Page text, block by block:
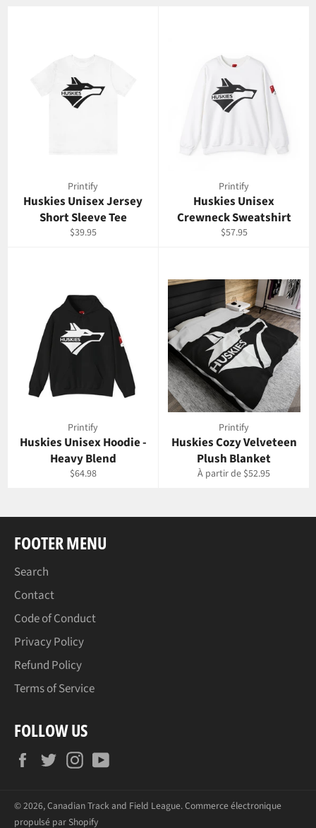
Printify
Huskies Unisex Jersey
Short Sleeve Tee
Prix
$39.95
Printify
Huskies Unisex
Crewneck Sweatshirt
Prix
$57.95
Printify
Huskies Unisex Hoodie -
Heavy Blend
Prix
$64.98
Printify
Huskies Cozy Velveteen
Plush Blanket
À partir de $52.95
FOOTER MENU
Search
Contact
Code of Conduct
Privacy Policy
Refund Policy
Terms of Service
FOLLOW US
FacebookTwitterInstagram
© 2026,Canadian Track and Field League.Commerce électronique
propulsé par Shopify